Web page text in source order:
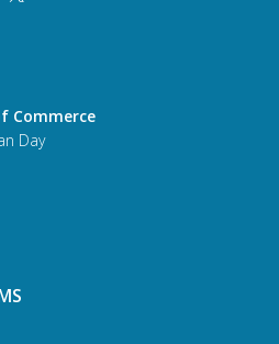
Commerce
Day